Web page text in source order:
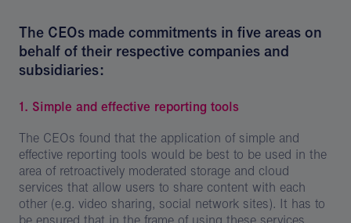
The CEOs made commitments in five areas on
behalf of their respective companies and
subsidiaries:
1. Simple and effective reporting tools
The CEOs found that the application of simple and
effective reporting tools would be best to be used in the
area of retroactively moderated storage and cloud
services that allow users to share content with each
other (e.g. video sharing, social network sites). It has to